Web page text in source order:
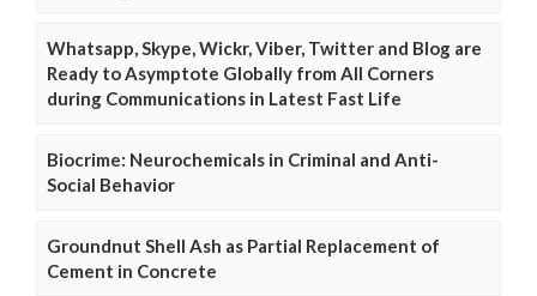
Whatsapp, Skype, Wickr, Viber, Twitter and Blog are
Ready to Asymptote Globally from All Corners
during Communications in Latest Fast Life
Biocrime: Neurochemicals in Criminal and Anti-
Social Behavior
Groundnut Shell Ash as Partial Replacement of
Cement in Concrete